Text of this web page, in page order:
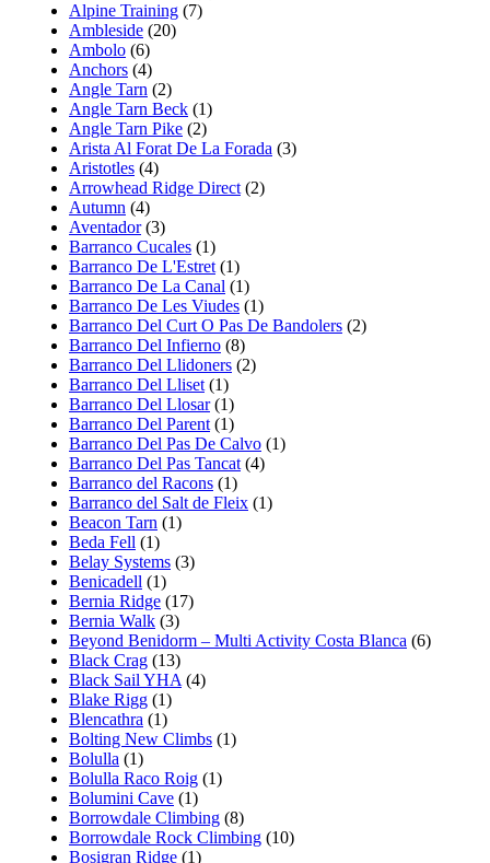
Alpine Training (7)
Ambleside (20)
Ambolo (6)
Anchors (4)
Angle Tarn (2)
Angle Tarn Beck (1)
Angle Tarn Pike (2)
Arista Al Forat De La Forada (3)
Aristotles (4)
Arrowhead Ridge Direct (2)
Autumn (4)
Aventador(3)
Barranco Cucales (1)
Barranco De L'Estret (1)
Barranco De La Canal (1)
Barranco De Les Viudes (1)
Barranco Del Curt O Pas De Bandolers (2)
Barranco Del Infierno (8)
Barranco Del Llidoners (2)
Barranco Del Lliset (1)
Barranco Del Llosar(1)
Barranco Del Parent (1)
Barranco Del Pas De Calvo (1)
Barranco Del Pas Tancat (4)
Barranco del Racons (1)
Barranco del Salt de Fleix (1)
Beacon Tarn (1)
Beda Fell (1)
Belay Systems (3)
Benicadell (1)
Bernia Ridge (17)
Bernia Walk (3)
Beyond Benidorm – Multi Activity Costa Blanca (6)
Black Crag (13)
Black Sail YHA (4)
Blake Rigg (1)
Blencathra (1)
Bolting New Climbs (1)
Bolulla (1)
Bolulla Raco Roig (1)
Bolumini Cave (1)
Borrowdale Climbing (8)
Borrowdale Rock Climbing (10)
Bosigran Ridge (1)